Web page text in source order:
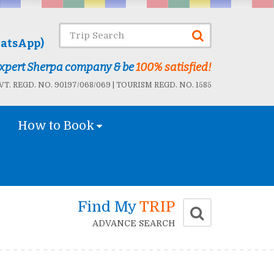
Sherpa company & be100% satisfied!
REGD. NO. 90197/068/069 | TOURISM REGD. NO. 1585
How to Book
Find MyTRIP
ADVANCE SEARCH